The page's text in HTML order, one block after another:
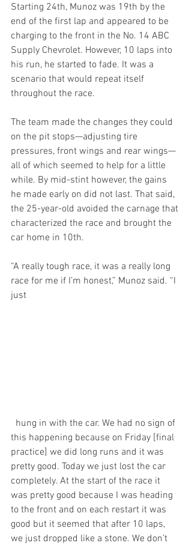
Starting 24th, Munoz was 19th by the
end of the first lap and appeared to be
charging to the front in the No. 14 ABC
Supply Chevrolet. However, 10 laps into
his run, he started to fade. It was a
scenario that would repeat itself
throughout the race.
The team made the changes they could
on the pit stops—adjusting tire
pressures, front wings and rear wings—
all of which seemed to help for a little
while. By mid-stint however, the gains
he made early on did not last. That said,
the 25-year-old avoided the carnage that
characterized the race and brought the
car home in 10th.
“A really tough race, it was a really long
race for me if I’m honest,” Munoz said. “I
just
this happening because on Friday [final
practice] we did long runs and it was
pretty good. Today we just lost the car
completely. At the start of the race it
was pretty good because I was heading
to the front and on each restart it was
good but it seemed that after 10 laps,
we just dropped like a stone. We don’t